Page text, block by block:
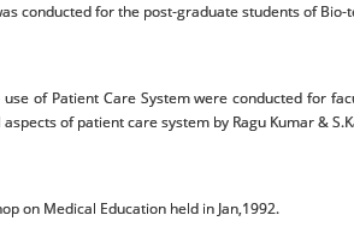
conducted for the post-graduate students of
of Patient Care System were conducted for
of patient care system by Ragu Kumar &
on Medical Education held in Jan,1992.